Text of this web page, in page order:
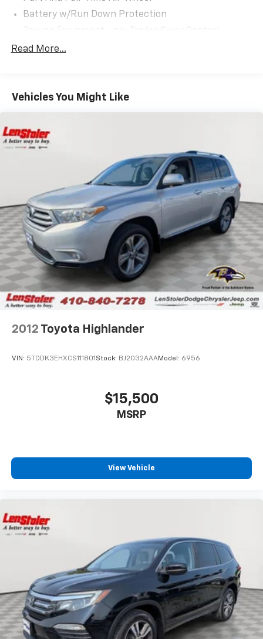
Battery w/Run Down Protection
Trailer Wiring Harness
Rear Auto-Leveling Suspension
Electric Power-Assist Speed-Sensing Steering
18.8 Gal. Fuel Tank
Single Stainless Steel Exhaust w/Chrome Tailpipe
Permanent Locking Hubs
Strut Front Suspension w/Coil Springs
Multi-Link Rear Suspension w/Coil Springs
4-Wheel Disc Brakes w/4-Wheel ABS, Front Vented
Discs, Brake Assist, Hill Descent Control, Hill Hold
Control and Electric Parking Brake
Brake Actuated Limited Slip Differential
Read More...
Vehicles You Might Like
2012 Toyota Highlander
VIN: 5TDDK3EHXCS111801 Stock: BJ2032AAAModel: 6956
$15,500
MSRP
View Vehicle